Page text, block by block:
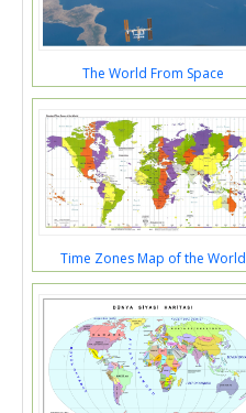
The World From Space
Time Zones Map of the World